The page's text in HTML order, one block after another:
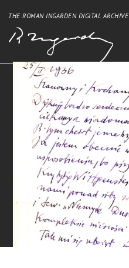
THE ROMAN INGARDEN DIGITAL ARCHIVE